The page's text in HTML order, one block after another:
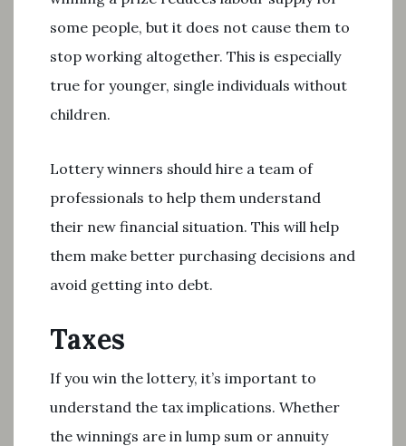
some people, but it does not cause them to
stop working altogether. This is especially
true for younger, single individuals without
children.
Lottery winners should hire a team of
professionals to help them understand
their new financial situation. This will help
them make better purchasing decisions and
avoid getting into debt.
Taxes
If you win the lottery, it’s important to
understand the tax implications. Whether
the winnings are in lump sum or annuity